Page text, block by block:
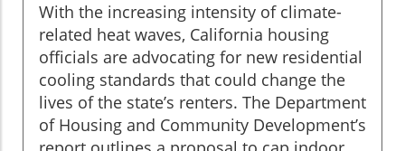
With the increasing intensity of climate-
related heat waves, California housing
officials are advocating for new residential
cooling standards that could change the
lives of the state’s renters. The Department
of Housing and Community Development’s